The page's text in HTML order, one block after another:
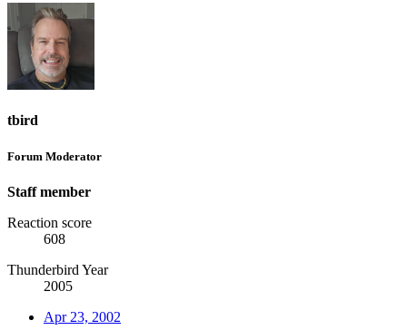
tbird
Forum Moderator
Staff member
Reaction score
608
Thunderbird Year
2005
Apr 23, 2002